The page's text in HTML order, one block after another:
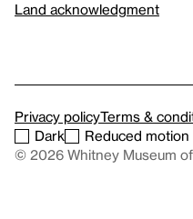
Land acknowledgment
Privacy policyTerms &
Dark
Reduced motion
© 2026 Whitney Museum